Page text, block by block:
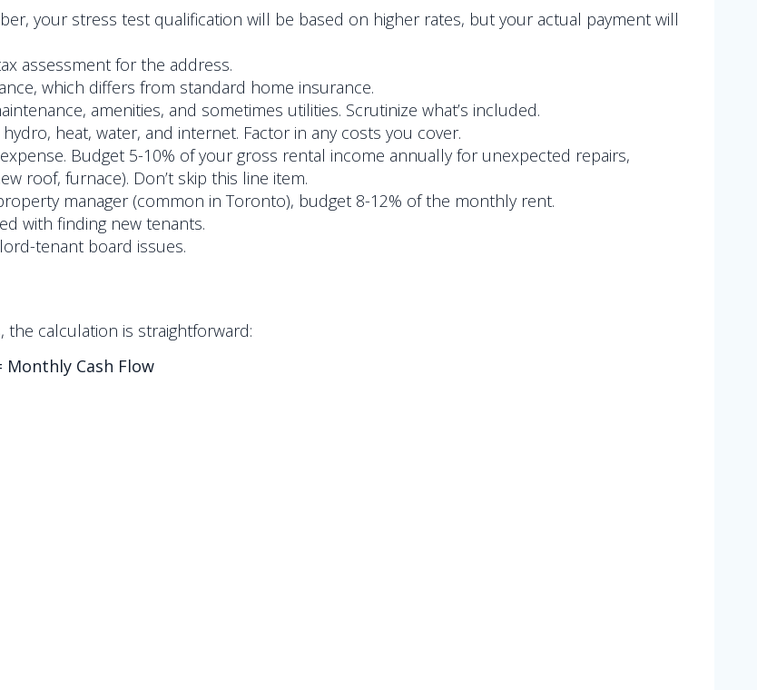
your stress test qualification will be based on higher rates, but your actual payment will
assessment for the address.
which differs from standard home insurance.
amenities, and sometimes utilities. Scrutinize what’s included.
heat, water, and internet. Factor in any costs you cover.
Budget 5-10% of your gross rental income annually for unexpected repairs,
roof, furnace). Don’t skip this line item.
manager (common in Toronto), budget 8-12% of the monthly rent.
with finding new tenants.
tenant board issues.
calculation is straightforward:
Cash Flow